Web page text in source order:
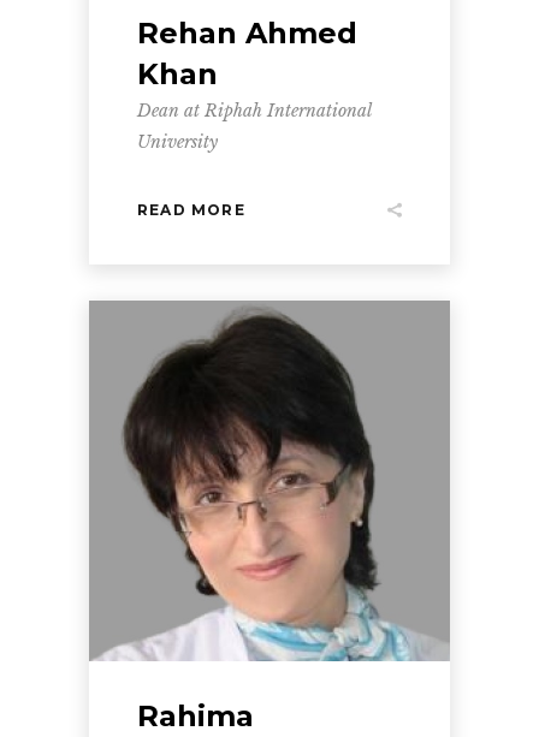
Rehan Ahmed
Khan
Dean at Riphah International
University
READ MORE
Rahima